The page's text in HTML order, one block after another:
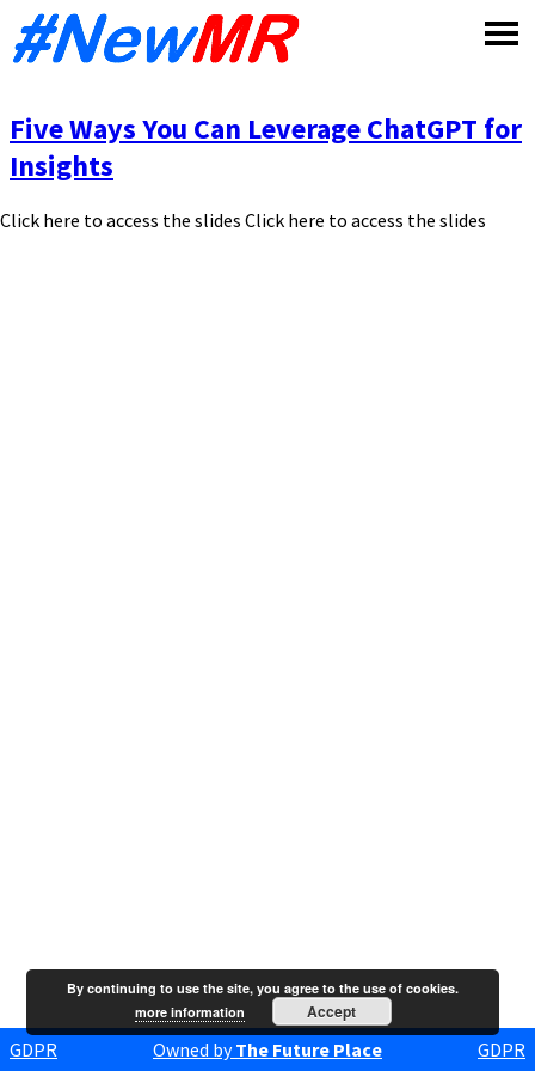
Five Ways You Can Leverage ChatGPT for
Insights
Click here to access the slides Click here to access the slides
GDPR Owned byThe Future Place GDPR
By continuing to use the site, you agree to the use of cookies.
more information
Accept